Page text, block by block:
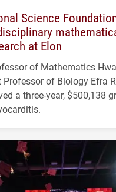
Science
at Elon
of Mathematics
of Biology Efra
a three-year, $500,138